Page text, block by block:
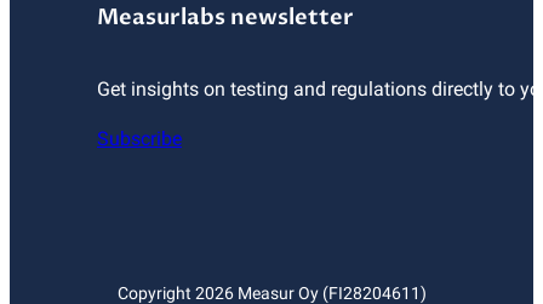
Measurlabs newsletter
Get insights on testing and regulations directly to
Subscribe
Copyright 2026Measur Oy (FI28204611)